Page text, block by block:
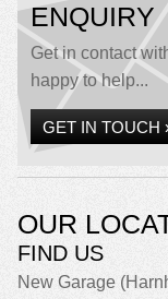
ENQUIRY
Get in contact
happy to help...
GET IN TOUCH
OUR
FIND US
New Garage